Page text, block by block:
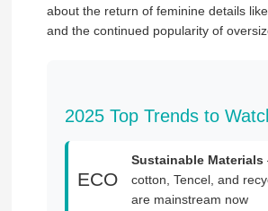
about the return of feminine details like
and the continued popularity of
2025 Top Trends to
ECO
Sustainable Materials
cotton, Tencel, and
are mainstream now